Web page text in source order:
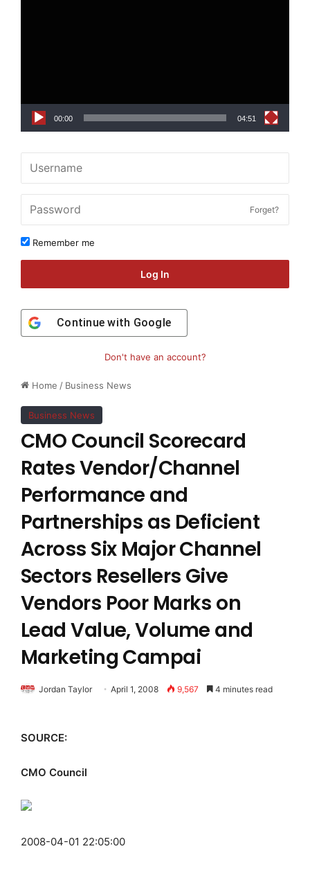
Home / Business News
Business News
CMO Council Scorecard
Rates Vendor/Channel
Performance and
Partnerships as Deficient
Across Six Major Channel
Sectors Resellers Give
Vendors Poor Marks on
Lead Value, Volume and
Marketing Campai
Jordan Taylor April 1, 2008 9,567 4 minutes read
SOURCE:
CMO Council
2008-04-01 22:05:00
00:00 04:51
Forget?
Remember me
Log In
Continue with Google
Don't have an account?